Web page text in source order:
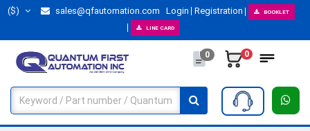
($) sales@qfautomation.com Login Registration BOOKLET
LINE CARD
0 0